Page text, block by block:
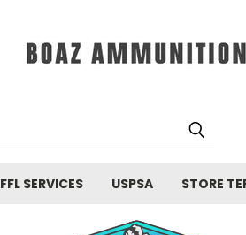
FFL SERVICES USPSA STORE